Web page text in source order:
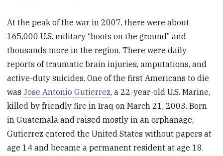
At the peak of the war in 2007, there were about
165,000 U.S. military “boots on the ground” and
thousands more in the region. There were daily
reports of traumatic brain injuries, amputations, and
active-duty suicides. One of the first Americans to die
wasJose Antonio Gutierrez, a 22-year-old U.S. Marine,
killed by friendly fire in Iraq on March 21, 2003. Born
in Guatemala and raised mostly in an orphanage,
Gutierrez entered the United States without papers at
age 14 and became a permanent resident at age 18.